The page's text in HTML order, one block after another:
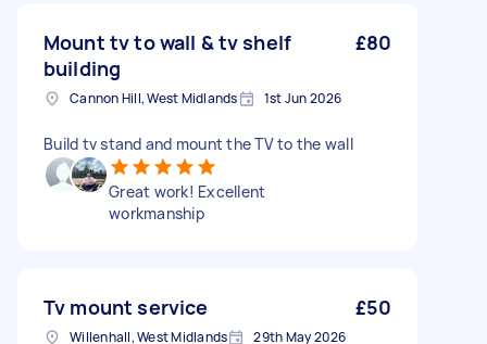
Mount tv to wall & tv shelf
building
£80
Cannon Hill, West Midlands 1st Jun 2026
Build tv stand and mount the TV to the wall
Great work! Excellent
workmanship
Tv mount service £50
Willenhall, West Midlands 29th May 2026